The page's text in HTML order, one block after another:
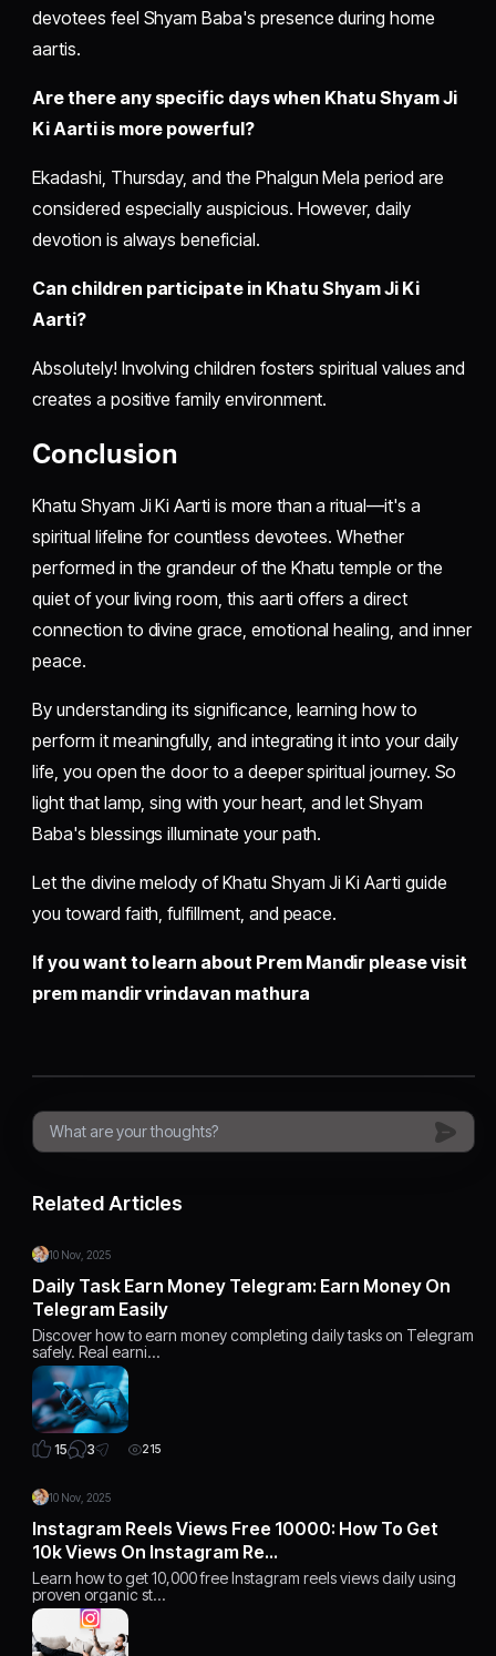
devotees feel Shyam Baba's presence during home
aartis.
Are there any specific days when Khatu Shyam Ji
Ki Aarti is more powerful?
Ekadashi, Thursday, and the Phalgun Mela period are
considered especially auspicious. However, daily
devotion is always beneficial.
Can children participate in Khatu Shyam Ji Ki
Aarti?
Absolutely! Involving children fosters spiritual values and
creates a positive family environment.
Conclusion
Khatu Shyam Ji Ki Aarti is more than a ritual—it's a
spiritual lifeline for countless devotees. Whether
performed in the grandeur of the Khatu temple or the
quiet of your living room, this aarti offers a direct
connection to divine grace, emotional healing, and inner
peace.
By understanding its significance, learning how to
perform it meaningfully, and integrating it into your daily
life, you open the door to a deeper spiritual journey. So
light that lamp, sing with your heart, and let Shyam
Baba's blessings illuminate your path.
Let the divine melody of Khatu Shyam Ji Ki Aarti guide
you toward faith, fulfillment, and peace.
If you want to learn about Prem Mandir please visit
prem mandir vrindavan mathura
Related Articles
10 Nov, 2025
Daily Task Earn Money Telegram: Earn Money On
Telegram Easily
Discover how to earn money completing daily tasks on Telegram
safely. Real earni…
15 3 215
10 Nov, 2025
Instagram Reels Views Free 10000: How To Get
10k Views On Instagram Re…
Learn how to get 10,000 free Instagram reels views daily using
proven organic st…